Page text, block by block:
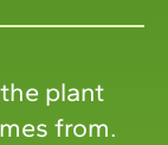
plant
from.